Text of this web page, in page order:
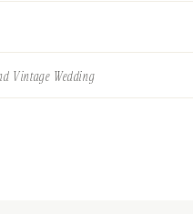
Vintage Wedding